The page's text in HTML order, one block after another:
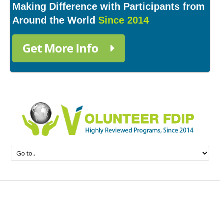
Making Difference with Participants from
Around the World Since 2014
Get More Info